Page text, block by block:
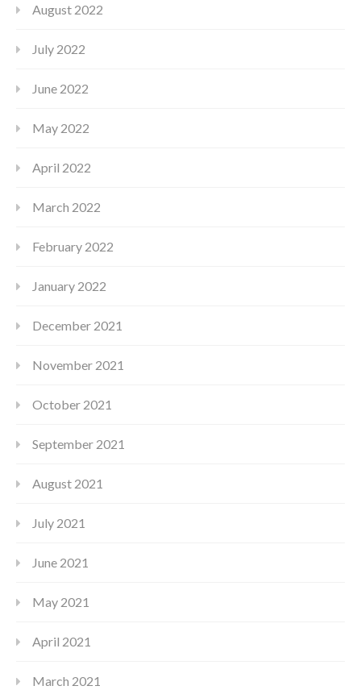
August 2022
July 2022
June 2022
May 2022
April 2022
March 2022
February 2022
January 2022
December 2021
November 2021
October 2021
September 2021
August 2021
July 2021
June 2021
May 2021
April 2021
March 2021